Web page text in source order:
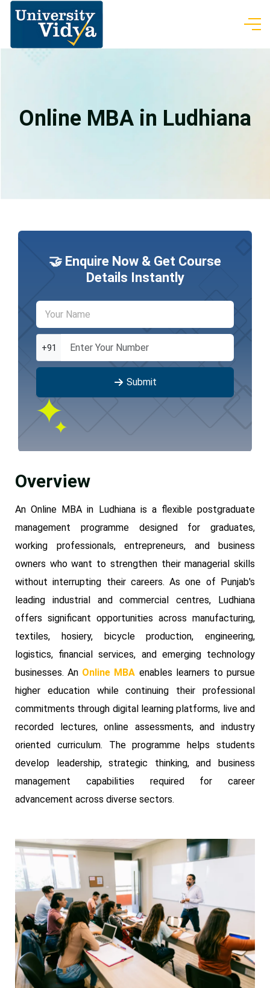
Online MBA in Ludhiana
🤝 Enquire Now & Get Course
Details Instantly
+91
Submit
Overview
An Online MBA in Ludhiana is a flexible postgraduate
management programme designed for graduates,
working professionals, entrepreneurs, and business
owners who want to strengthen their managerial skills
without interrupting their careers. As one of Punjab's
leading industrial and commercial centres, Ludhiana
offers significant opportunities across manufacturing,
textiles, hosiery, bicycle production, engineering,
logistics, financial services, and emerging technology
businesses. An Online MBA enables learners to pursue
higher education while continuing their professional
commitments through digital learning platforms, live and
recorded lectures, online assessments, and industry
oriented curriculum. The programme helps students
develop leadership, strategic thinking, and business
management capabilities required for career
advancement across diverse sectors.